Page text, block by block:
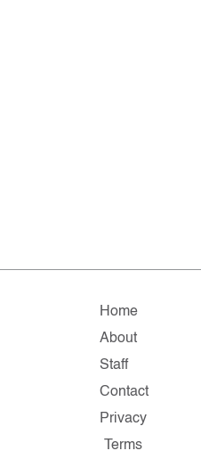
Home
About
Staff
Contact
Privacy
Terms